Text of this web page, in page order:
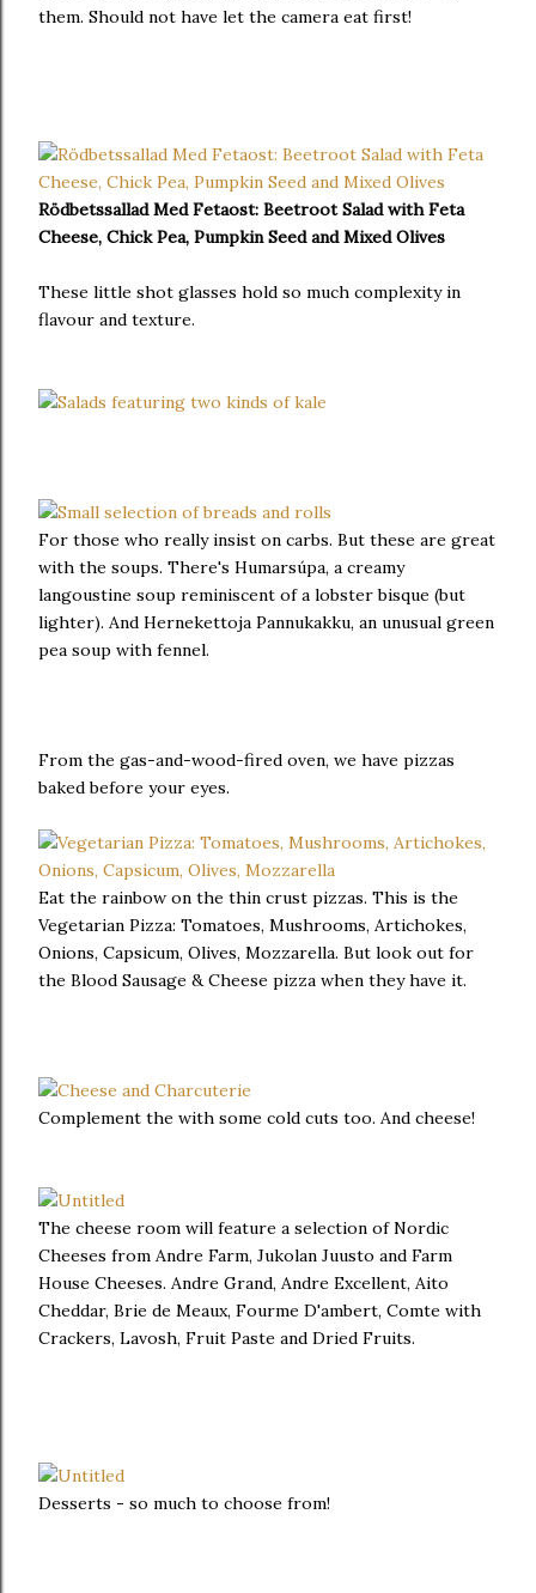
them. Should not have let the camera eat first!
Rödbetssallad Med Fetaost: Beetroot Salad with Feta
Cheese, Chick Pea, Pumpkin Seed and Mixed Olives
These little shot glasses hold so much complexity in
flavour and texture.
For those who really insist on carbs. But these are great
with the soups. There's Humarsúpa, a creamy
langoustine soup reminiscent of a lobster bisque (but
lighter). And Hernekettoja Pannukakku, an unusual green
pea soup with fennel.
From the gas-and-wood-fired oven, we have pizzas
baked before your eyes.
Eat the rainbow on the thin crust pizzas. This is the
Vegetarian Pizza: Tomatoes, Mushrooms, Artichokes,
Onions, Capsicum, Olives, Mozzarella. But look out for
the Blood Sausage & Cheese pizza when they have it.
Complement the with some cold cuts too. And cheese!
The cheese room will feature a selection of Nordic
Cheeses from Andre Farm, Jukolan Juusto and Farm
House Cheeses. Andre Grand, Andre Excellent, Aito
Cheddar, Brie de Meaux, Fourme D'ambert, Comte with
Crackers, Lavosh, Fruit Paste and Dried Fruits.
Desserts - so much to choose from!